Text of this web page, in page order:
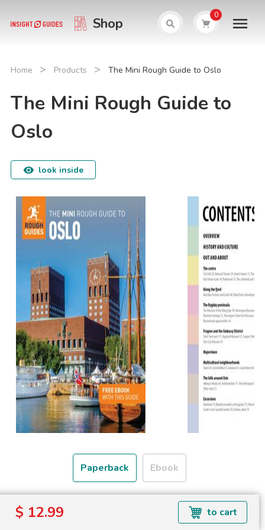
Shop 0
Home > Products > The Mini Rough Guide to Oslo
The Mini Rough Guide to
Oslo
look inside
Paperback Ebook
Shipping to the UK and USA only.
$ 12.99 to cart